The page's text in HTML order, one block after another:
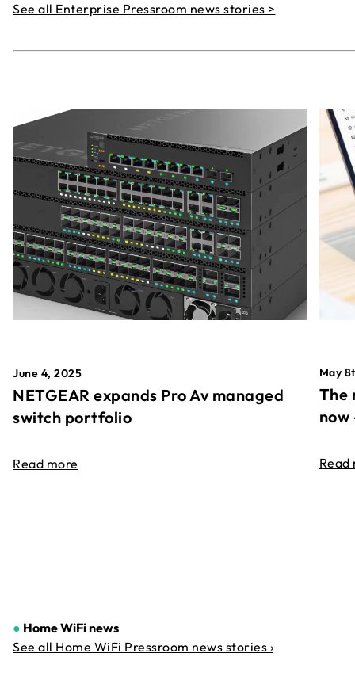
See all Enterprise Pressroom news stories >
June 4, 2025
NETGEAR expands Pro Av managed
switch portfolio
Read more
May
The
Read
● Home WiFi news
See all Home WiFi Pressroom news stories ›